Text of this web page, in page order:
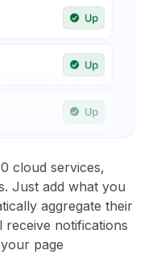
cloud services,
Just add what you
aggregate their
receive notifications
page